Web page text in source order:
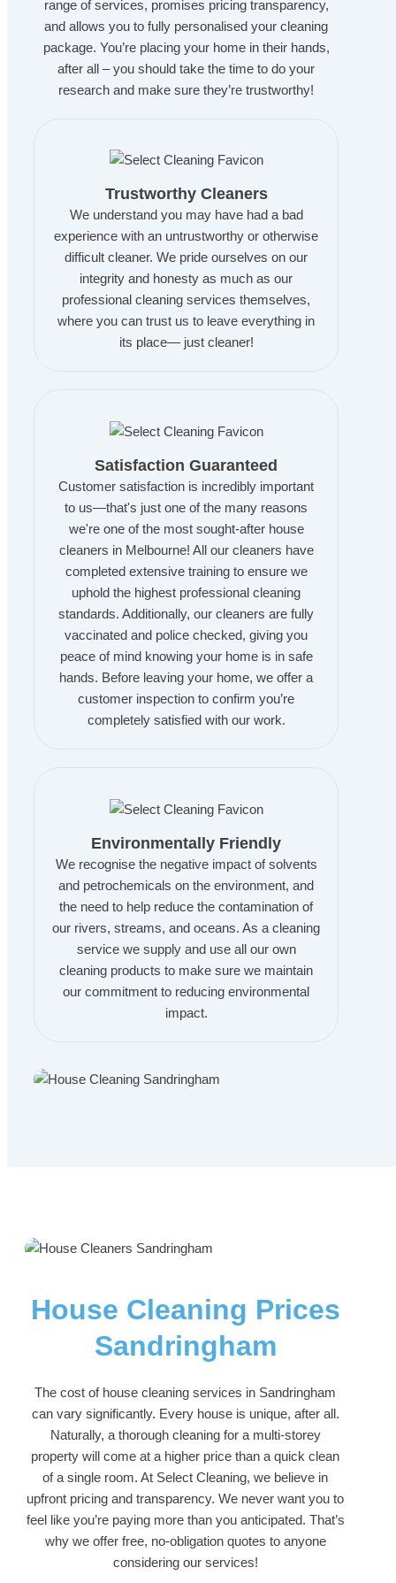
range of services, promises pricing transparency,
and allows you to fully personalised your cleaning
package. You’re placing your home in their hands,
after all – you should take the time to do your
research and make sure they’re trustworthy!
Trustworthy Cleaners
We understand you may have had a bad
experience with an untrustworthy or otherwise
difficult cleaner. We pride ourselves on our
integrity and honesty as much as our
professional cleaning services themselves,
where you can trust us to leave everything in
its place— just cleaner!
Satisfaction Guaranteed
Customer satisfaction is incredibly important
to us—that's just one of the many reasons
we're one of the most sought-after house
cleaners in Melbourne! All our cleaners have
completed extensive training to ensure we
uphold the highest professional cleaning
standards. Additionally, our cleaners are fully
vaccinated and police checked, giving you
peace of mind knowing your home is in safe
hands. Before leaving your home, we offer a
customer inspection to confirm you’re
completely satisfied with our work.
Environmentally Friendly
We recognise the negative impact of solvents
and petrochemicals on the environment, and
the need to help reduce the contamination of
our rivers, streams, and oceans. As a cleaning
service we supply and use all our own
cleaning products to make sure we maintain
our commitment to reducing environmental
impact.
House Cleaning Prices
Sandringham
The cost of house cleaning services in Sandringham
can vary significantly. Every house is unique, after all.
Naturally, a thorough cleaning for a multi-storey
property will come at a higher price than a quick clean
of a single room. At Select Cleaning, we believe in
upfront pricing and transparency. We never want you to
feel like you’re paying more than you anticipated. That’s
why we offer free, no-obligation quotes to anyone
considering our services!